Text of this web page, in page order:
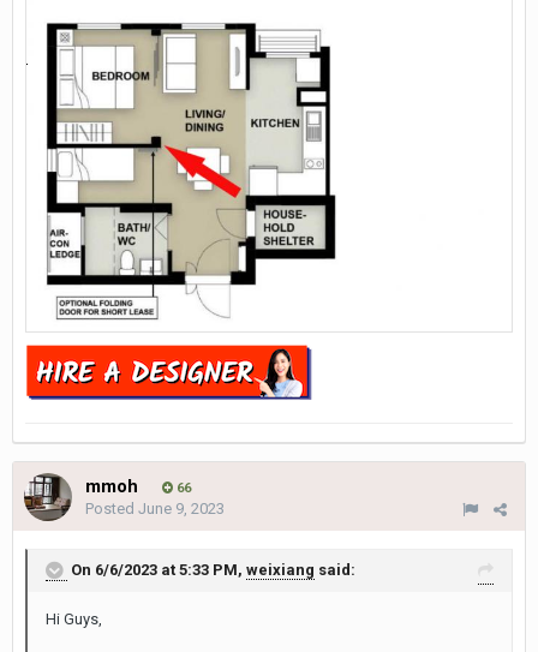
mmoh 66
Posted June 9, 2023
On 6/6/2023 at 5:33 PM, weixiang said:
Hi Guys,